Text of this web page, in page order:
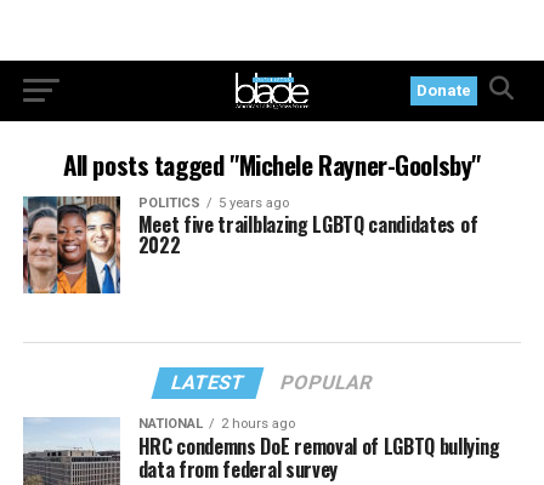
Donate
All posts tagged "Michele Rayner-Goolsby"
POLITICS 5 years ago
Meet five trailblazing LGBTQ candidates of
2022
LATEST POPULAR
NATIONAL 2 hours ago
HRC condemns DoE removal of LGBTQ bullying
data from federal survey